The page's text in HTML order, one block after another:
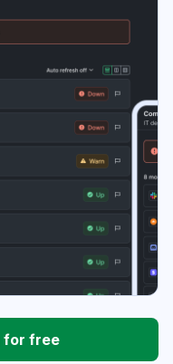
for free